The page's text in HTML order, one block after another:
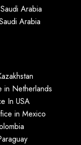
Arabia
Arabia
in Netherlands
In USA
in Mexico